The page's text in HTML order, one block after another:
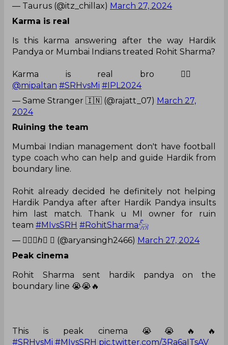
— Taurus (@itz_chillax) March 27, 2024
Karma is real
Is this karma answering after the way Hardik
Pandya or Mumbai Indians treated Rohit Sharma?
Karma is real bro 👍🏻
@mipaltan #SRHvsMi #IPL2024
— Same Stranger 🇮🇳 (@rajatt_07) March 27,
2024
Ruining the team
Mumbai Indian management don't have football
type coach who can help and guide Hardik from
boundary line.
Rohit already decided he definitely not helping
Hardik Pandya after after Hardik Pandya insults
him last match. Thank u MI owner for ruin
team #MIvsSRH #RohitSharma𓃵
— 𝐾𝑢𝑠ℎ♡  (@aryansingh2466) March 27, 2024
Peak cinema
Rohit Sharma sent hardik pandya on the
boundary line 😭😭🔥
This is peak cinema 😭😭🔥🔥
#SRHvsMi #MIvsSRH pic.twitter.com/3Ra6aITsAV